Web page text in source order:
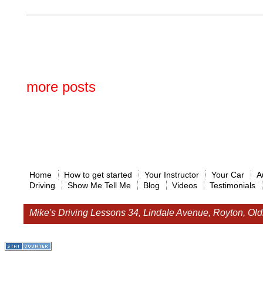
more posts
Home How to get started Your Instructor Your Car
Driving
Show Me Tell Me Blog Videos Testimonials
Mike's Driving Lessons 34, Lindale Avenue, Royton,